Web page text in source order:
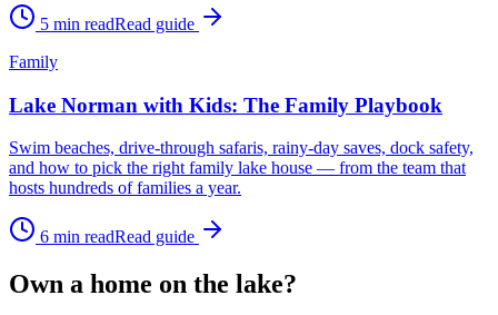
5 min readRead guide
Family
Lake Norman with Kids: The Family Playbook
Swim beaches, drive-through safaris, rainy-day saves, dock safety,
and how to pick the right family lake house — from the team that
hosts hundreds of families a year.
6 min readRead guide
Own a home on the lake?